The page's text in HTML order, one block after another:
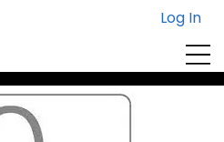
Log In